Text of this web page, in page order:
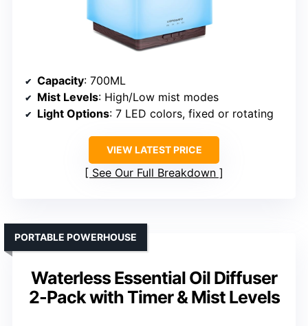
Capacity: 700ML
Mist Levels: High/Low mist modes
Light Options: 7 LED colors, fixed or rotating
VIEW LATEST PRICE
See Our Full Breakdown
Waterless Essential Oil Diffuser
2-Pack with Timer & Mist Levels
PORTABLE POWERHOUSE